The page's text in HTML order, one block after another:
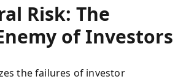
Risk: The
of Investors
the failures of investor